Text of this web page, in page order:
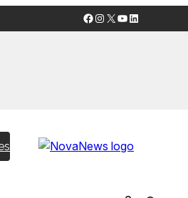
Facebook
Instagram
X YouTube
LinkedIn